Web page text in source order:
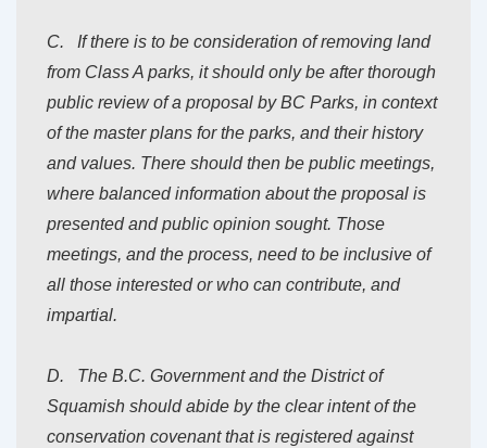
C. If there is to be consideration of removing land
from Class A parks, it should only be after thorough
public review of a proposal by BC Parks, in context
of the master plans for the parks, and their history
and values. There should then be public meetings,
where balanced information about the proposal is
presented and public opinion sought. Those
meetings, and the process, need to be inclusive of
all those interested or who can contribute, and
impartial.
D. The B.C. Government and the District of
Squamish should abide by the clear intent of the
conservation covenant that is registered against